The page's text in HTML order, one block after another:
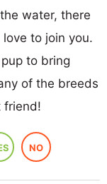
water, there
to join you.
to bring
of the breeds
friend!
NO